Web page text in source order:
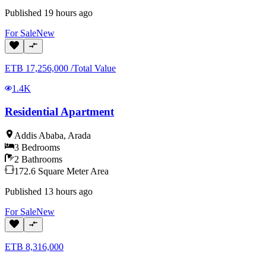
Published 19 hours ago
For SaleNew
ETB 17,256,000 /Total Value
1.4K
Residential Apartment
Addis Ababa, Arada
3 Bedrooms
2 Bathrooms
172.6 Square Meter Area
Published 13 hours ago
For SaleNew
ETB 8,316,000